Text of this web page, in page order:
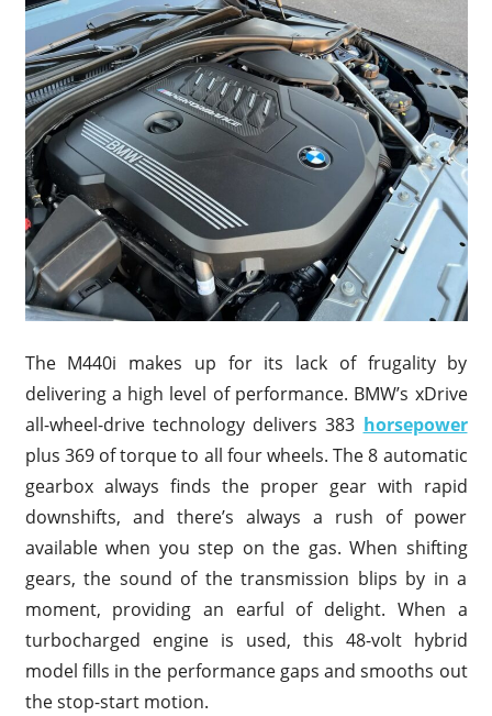
The M440i makes up for its lack of frugality by
delivering a high level of performance. BMW’s xDrive
all-wheel-drive technology delivers 383 horsepower
plus 369 of torque to all four wheels. The 8 automatic
gearbox always finds the proper gear with rapid
downshifts, and there’s always a rush of power
available when you step on the gas. When shifting
gears, the sound of the transmission blips by in a
moment, providing an earful of delight. When a
turbocharged engine is used, this 48-volt hybrid
model fills in the performance gaps and smooths out
the stop-start motion.